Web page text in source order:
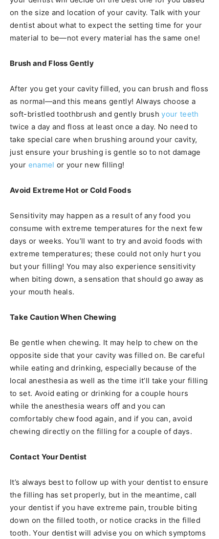
on the size and location of your cavity. Talk with your
dentist about what to expect the setting time for your
material to be—not every material has the same one!
Brush and Floss Gently
After you get your cavity filled, you can brush and floss
as normal—and this means gently! Always choose a
soft-bristled toothbrush and gently brushyour teeth
twice a day and floss at least once a day. No need to
take special care when brushing around your cavity,
just ensure your brushing is gentle so to not damage
your enamel or your new filling!
Avoid Extreme Hot or Cold Foods
Sensitivity may happen as a result of any food you
consume with extreme temperatures for the next few
days or weeks. You’ll want to try and avoid foods with
extreme temperatures; these could not only hurt you
but your filling! You may also experience sensitivity
when biting down, a sensation that should go away as
your mouth heals.
Take Caution When Chewing
Be gentle when chewing. It may help to chew on the
opposite side that your cavity was filled on. Be careful
while eating and drinking, especially because of the
local anesthesia as well as the time it’ll take your filling
to set. Avoid eating or drinking for a couple hours
while the anesthesia wears off and you can
comfortably chew food again, and if you can, avoid
chewing directly on the filling for a couple of days.
Contact Your Dentist
It’s always best to follow up with your dentist to ensure
the filling has set properly, but in the meantime, call
your dentist if you have extreme pain, trouble biting
down on the filled tooth, or notice cracks in the filled
tooth. Your dentist will advise you on which symptoms